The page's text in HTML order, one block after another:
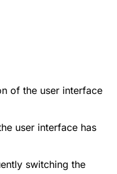
of the user interface
user interface has
switching the